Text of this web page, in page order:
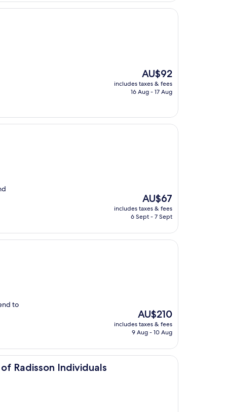
The
price
is
AU$92
includes taxes & fees
16 Aug - 17 Aug
The
price
is
AU$67
includes taxes & fees
6 Sept - 7 Sept
to
The
price
is
AU$210
includes taxes & fees
9 Aug - 10 Aug
Radisson Individuals